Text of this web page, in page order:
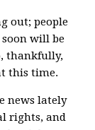
out; people
will be
thankfully,
this time.
news lately
rights, and